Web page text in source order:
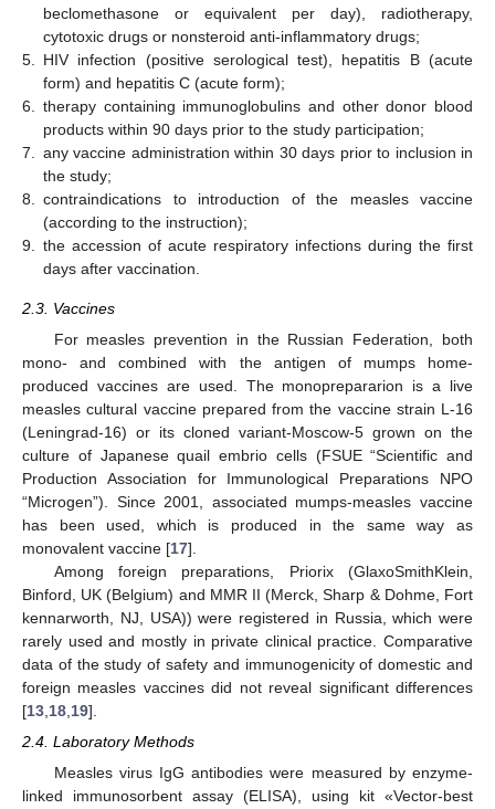
beclomethasone or equivalent per day), radiotherapy,
cytotoxic drugs or nonsteroid anti-inflammatory drugs;
5. HIV infection (positive serological test), hepatitis B (acute
form) and hepatitis C (acute form);
6. therapy containing immunoglobulins and other donor blood
products within 90 days prior to the study participation;
7. any vaccine administration within 30 days prior to inclusion in
the study;
8. contraindications to introduction of the measles vaccine
(according to the instruction);
9. the accession of acute respiratory infections during the first
days after vaccination.
2.3. Vaccines
For measles prevention in the Russian Federation, both
mono- and combined with the antigen of mumps home-
produced vaccines are used. The monoprepararion is a live
measles cultural vaccine prepared from the vaccine strain L-16
(Leningrad-16) or its cloned variant-Moscow-5 grown on the
culture of Japanese quail embrio cells (FSUE “Scientific and
Production Association for Immunological Preparations NPO
“Microgen”). Since 2001, associated mumps-measles vaccine
has been used, which is produced in the same way as
monovalent vaccine [17].
Among foreign preparations, Priorix (GlaxoSmithKlein,
Binford, UK (Belgium) and MMR II (Merck, Sharp & Dohme, Fort
kennarworth, NJ, USA)) were registered in Russia, which were
rarely used and mostly in private clinical practice. Comparative
data of the study of safety and immunogenicity of domestic and
foreign measles vaccines did not reveal significant differences
[13 18 19].
2.4. Laboratory Methods
Measles virus IgG antibodies were measured by enzyme-
linked immunosorbent assay (ELISA), using kit «Vector-best